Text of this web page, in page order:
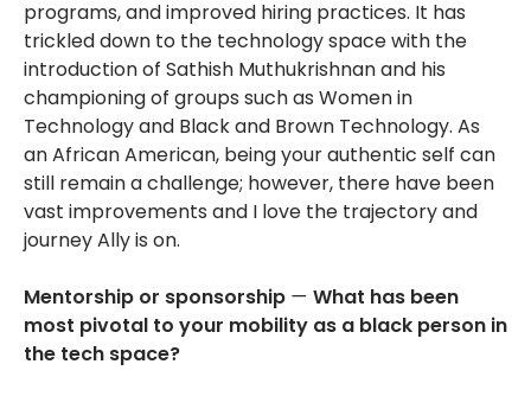
programs, and improved hiring practices. It has
trickled down to the technology space with the
introduction of Sathish Muthukrishnan and his
championing of groups such as Women in
Technology and Black and Brown Technology. As
an African American, being your authentic self can
still remain a challenge; however, there have been
vast improvements and I love the trajectory and
journey Ally is on.
Mentorship or sponsorship — What has been
most pivotal to your mobility as a black person in
the tech space?